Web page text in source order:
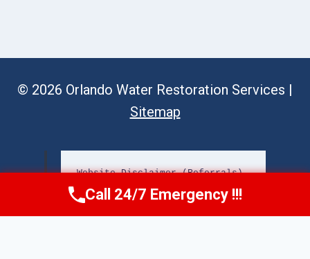
© 2026 Orlando Water Restoration Services |
Sitemap
Website Disclaimer (Referrals)
Call Now (689) 308-3723
Call 24/7 Emergency !!!